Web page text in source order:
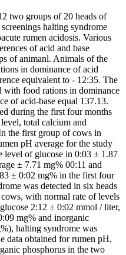
two groups of 20 heads of
halting syndrome
rumen acidosis. Various
of acid and base
of animanl. Animals of the
in dominance of acid
equivalent to - 12:35. The
with food rations in dominance
of acid-base equal 137.13.
during the first four months
total calcium and
the first group of cows in
pH average for the study
level of glucose in 0:03 ± 1.87
± 7.71 mg% 00:11 and
± 0:02 mg% in the first four
was detected in six heads
with normal rate of levels
2:12 ± 0:02 mmol / liter,
mg% and inorganic
halting syndrome was
data obtained for rumen pH,
phosphorus in the two